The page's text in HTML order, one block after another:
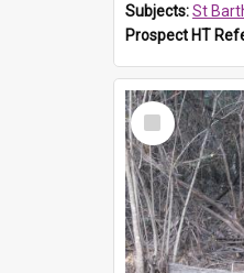
Subjects:St
Prospect HT
Select
Item